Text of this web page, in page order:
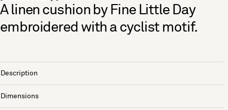
A linen cushion by Fine Little Day
embroidered with a cyclist motif.
Description
Dimensions